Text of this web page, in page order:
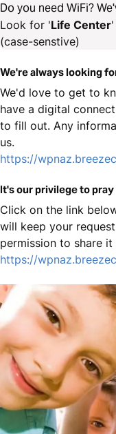
Do you need WiFi?
Look for 'Life Center'
(case-senstive)
We're always looking
We'd love to get to
have a digital
to fill out. Any
us.
https://
It's our privilege to
Click on the link
will keep your
permission to share
https://